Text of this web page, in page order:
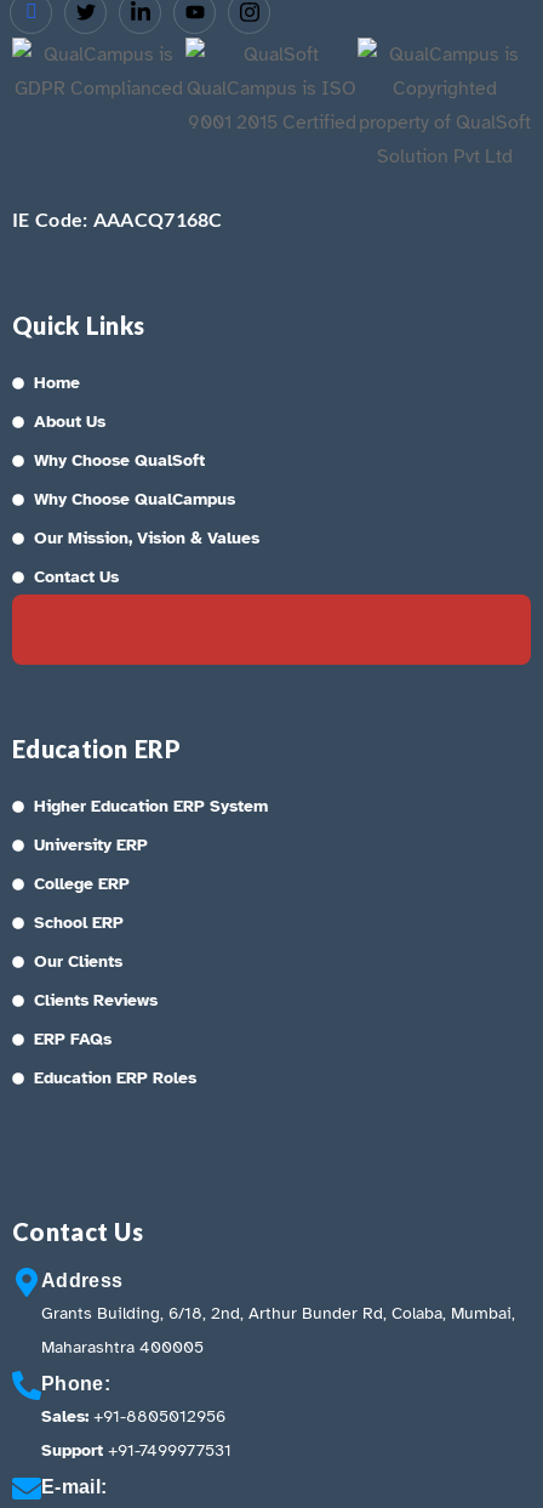
IE Code: AAACQ7168C
Quick Links
Home
About Us
Why Choose QualSoft
Why Choose QualCampus
Our Mission, Vision & Values
Contact Us
Education ERP
Higher Education ERP System
University ERP
College ERP
School ERP
Our Clients
Clients Reviews
ERP FAQs
Education ERP Roles
Contact Us
Address
Grants Building, 6/18, 2nd, Arthur Bunder Rd, Colaba, Mumbai,
Maharashtra 400005
Phone:
Sales: +91-8805012956
Support +91-7499977531
E-mail: